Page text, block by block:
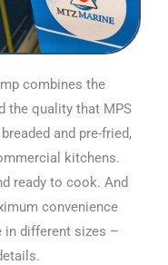
combines the
the quality that MPS
and pre-fried,
kitchens.
ready to cook. And
convenience
in different sizes –